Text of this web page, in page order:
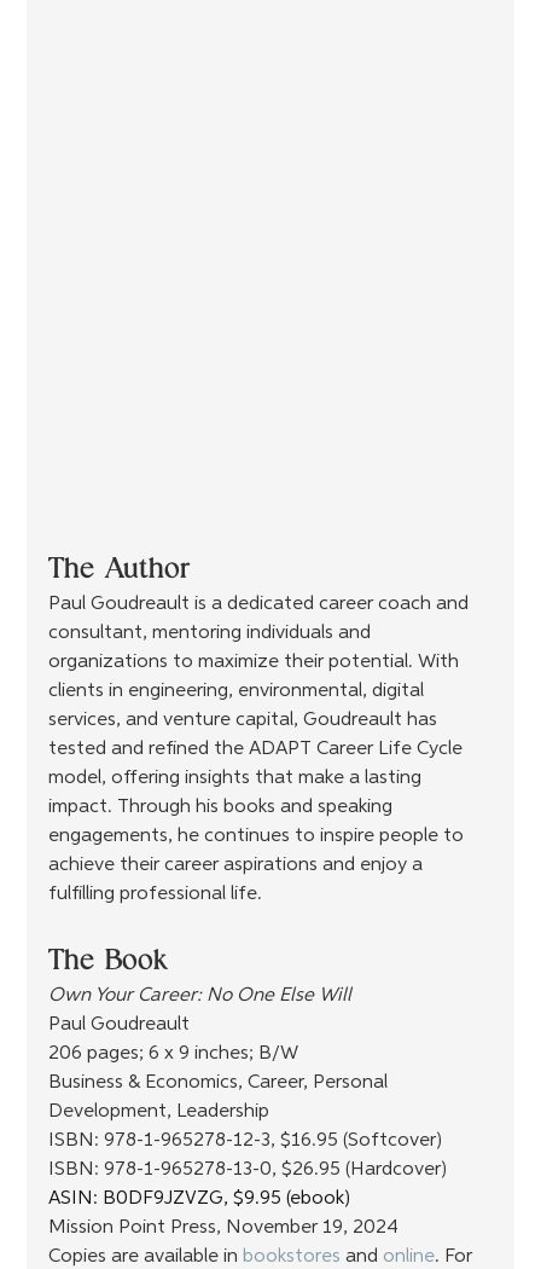
The Author
Paul Goudreault is a dedicated career coach and
consultant, mentoring individuals and
organizations to maximize their potential. With
clients in engineering, environmental, digital
services, and venture capital, Goudreault has
tested and refined the ADAPT Career Life Cycle
model, offering insights that make a lasting
impact. Through his books and speaking
engagements, he continues to inspire people to
achieve their career aspirations and enjoy a
fulfilling professional life.
The Book
Own Your Career: No One Else Will
Paul Goudreault
206 pages; 6 x 9 inches; B/W
Business & Economics, Career, Personal
Development, Leadership
ISBN: 978-1-965278-12-3, $16.95 (Softcover)
ISBN: 978-1-965278-13-0, $26.95 (Hardcover)
ASIN: ‎B0DF9JZVZG, $9.95 (ebook)
Mission Point Press, November 19, 2024
Copies are available in bookstores and online. For